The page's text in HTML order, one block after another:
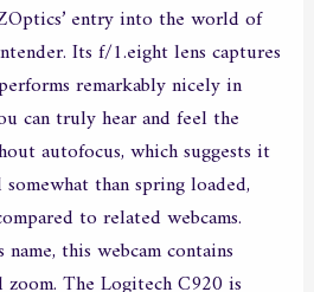
entry into the world of
Its f/1.eight lens captures
remarkably nicely in
can truly hear and feel the
autofocus, which suggests it
than spring loaded,
to related webcams.
this webcam contains
The Logitech C920 is